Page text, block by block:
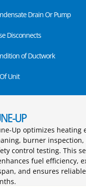
Drain Or Pump
Disconnects
of Ductwork
Unit
UP
Up optimizes heating
burner inspection,
control testing. This
fuel efficiency,
and ensures